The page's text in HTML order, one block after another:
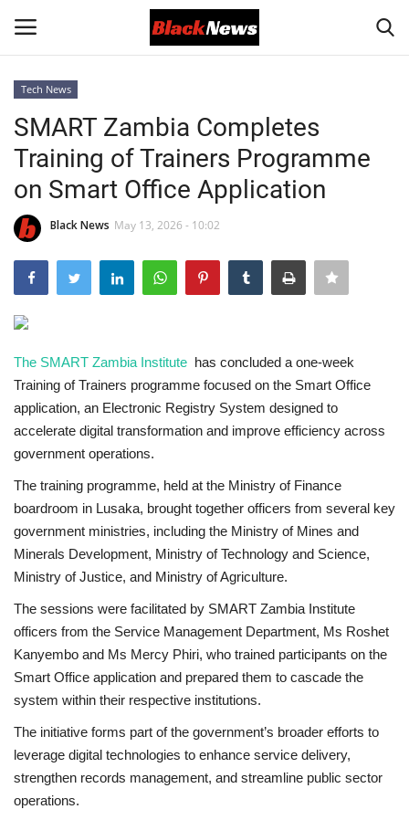
Black News
UK Latest
Community
Sports News
Business
Your Articles
Give Back
Love & Loss
History
Contact Info@blacknews.uk
Tech News
SMART Zambia Completes
Training of Trainers Programme
on Smart Office Application
Black News May 13, 2026 - 10:02
The SMART Zambia Institute has concluded a one-week
Training of Trainers programme focused on the Smart Office
application, an Electronic Registry System designed to
accelerate digital transformation and improve efficiency across
government operations.
The training programme, held at the Ministry of Finance
boardroom in Lusaka, brought together officers from several key
government ministries, including the Ministry of Mines and
Minerals Development, Ministry of Technology and Science,
Ministry of Justice, and Ministry of Agriculture.
The sessions were facilitated by SMART Zambia Institute
officers from the Service Management Department, Ms Roshet
Kanyembo and Ms Mercy Phiri, who trained participants on the
Smart Office application and prepared them to cascade the
system within their respective institutions.
The initiative forms part of the government’s broader efforts to
leverage digital technologies to enhance service delivery,
strengthen records management, and streamline public sector
operations.